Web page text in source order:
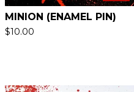
MINION (ENAMEL PIN)
$10.00